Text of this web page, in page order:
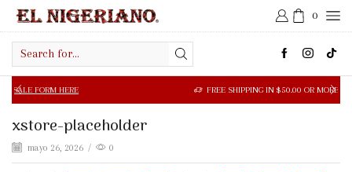
0
input
HERE FREE SHIPPING IN $50.00 OR MORE
xstore-placeholder
mayo 26, 2026 / 0